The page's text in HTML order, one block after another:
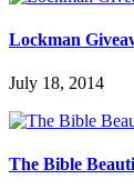
Lockman
July 18, 2014
The Bible